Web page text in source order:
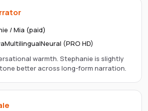
/ Mia (paid)
(PRO HD)
warmth. Stephanie is slightly
better across long-form narration.